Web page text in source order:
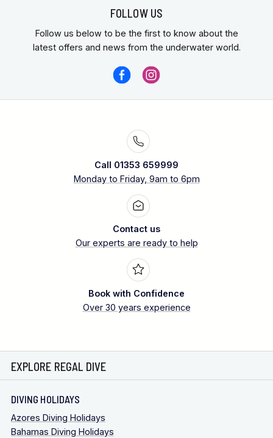
FOLLOW US
Follow us below to be the first to know about the
latest offers and news from the underwater world.
Call 01353 659999
Monday to Friday, 9am to 6pm
Contact us
Our experts are ready to help
Book with Confidence
Over 30 years experience
EXPLORE REGAL DIVE
DIVING HOLIDAYS
Azores Diving Holidays
Bahamas Diving Holidays